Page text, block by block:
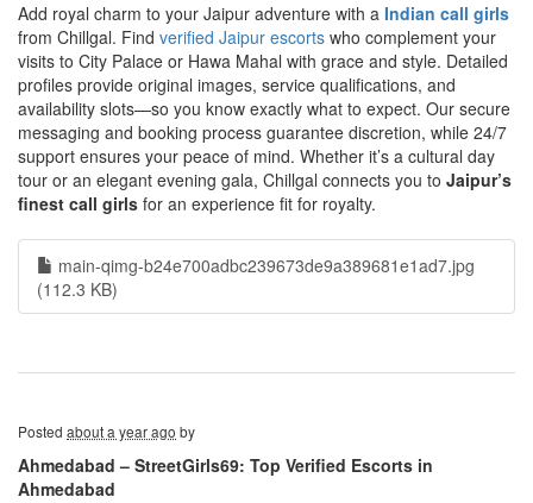
Add royal charm to your Jaipur adventure with a Indian call girls
from Chillgal. Find verified Jaipur escorts who complement your
visits to City Palace or Hawa Mahal with grace and style. Detailed
profiles provide original images, service qualifications, and
availability slots—so you know exactly what to expect. Our secure
messaging and booking process guarantee discretion, while 24/7
support ensures your peace of mind. Whether it’s a cultural day
tour or an elegant evening gala, Chillgal connects you to Jaipur’s
finest call girls for an experience fit for royalty.
main-qimg-b24e700adbc239673de9a389681e1ad7.jpg
(112.3 KB)
Posted about a year ago by
Ahmedabad – StreetGirls69: Top Verified Escorts in
Ahmedabad